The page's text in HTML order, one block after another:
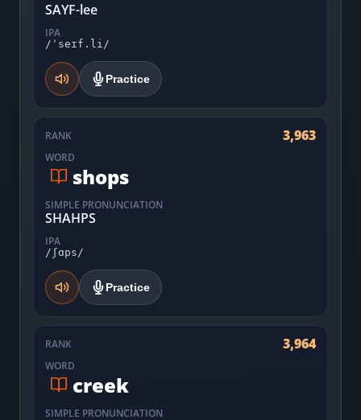
SAYF-lee
IPA
/ˈseɪf.li/
Practice
RANK 3,963
WORD
shops
SIMPLE PRONUNCIATION
SHAHPS
IPA
/ʃɑps/
Practice
RANK 3,964
WORD
creek
SIMPLE PRONUNCIATION